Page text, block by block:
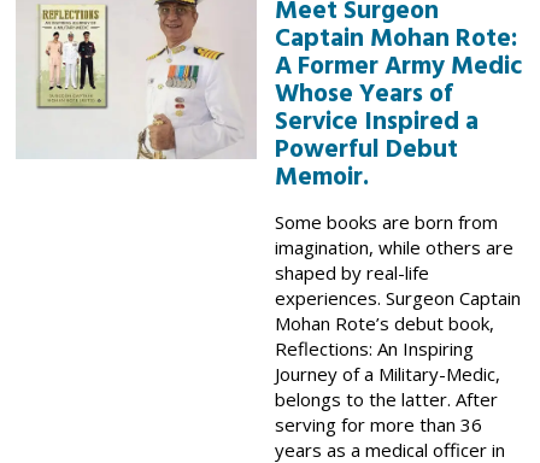
Meet Surgeon
Captain Mohan Rote:
A Former Army Medic
Whose Years of
Service Inspired a
Powerful Debut
Memoir.
Some books are born from
imagination, while others are
shaped by real-life
experiences. Surgeon Captain
Mohan Rote’s debut book,
Reflections: An Inspiring
Journey of a Military-Medic,
belongs to the latter. After
serving for more than 36
years as a medical officer in